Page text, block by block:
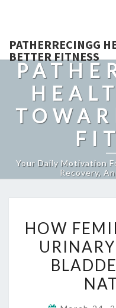
PATHERRECINGG
BETTER FITNESS
Your Daily Motivation
Recovery,
HOW